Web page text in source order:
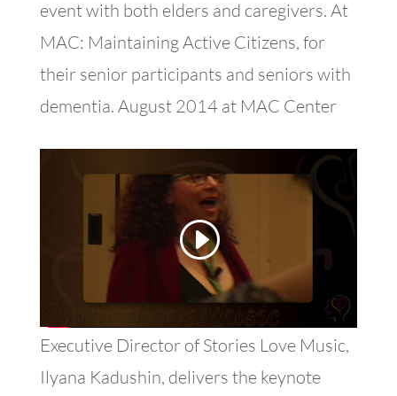
event with both elders and caregivers. At
MAC: Maintaining Active Citizens, for
their senior participants and seniors with
dementia. August 2014 at MAC Center
Executive Director of Stories Love Music,
Ilyana Kadushin, delivers the keynote